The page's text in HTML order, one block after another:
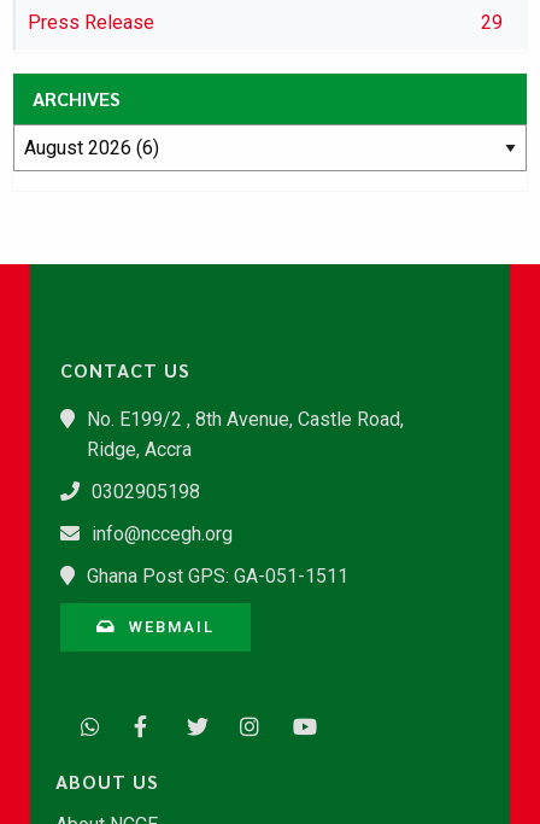
Press Release 29
ARCHIVES
CONTACT US
No. E199/2 , 8th Avenue, Castle Road,
Ridge, Accra
0302905198
info@nccegh.org
Ghana Post GPS: GA-051-1511
WEBMAIL
ABOUT US